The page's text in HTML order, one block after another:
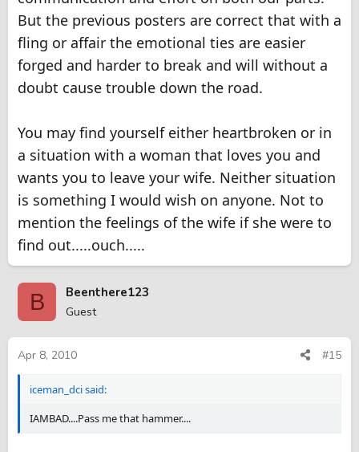
But the previous posters are correct that with a
fling or affair the emotional ties are easier
forged and harder to break and will without a
doubt cause trouble down the road.
You may find yourself either heartbroken or in
a situation with a woman that loves you and
wants you to leave your wife. Neither situation
is something I would wish on anyone. Not to
mention the feelings of the wife if she were to
find out.....ouch.....
B Beenthere123
Guest
Apr 8, 2010 #15
iceman_dci said:
IAMBAD....Pass me that hammer....